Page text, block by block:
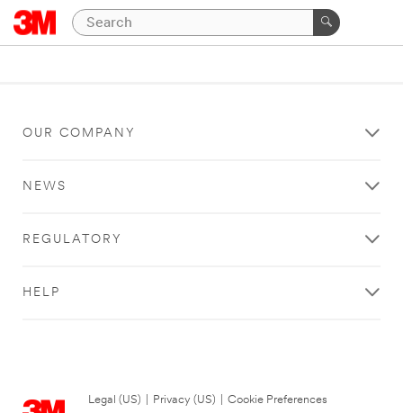
OUR COMPANY
NEWS
REGULATORY
HELP
Legal (US) Privacy (US)
Cookie Preferences